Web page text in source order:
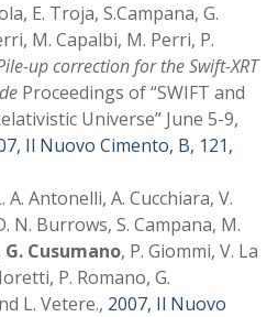
E. Troja, S.Campana, G.
M. Capalbi, M. Perri, P.
up correction for the Swift-XRT
Proceedings of “SWIFT and
Universe” June 5-9,
Il Nuovo Cimento, B, 121,
A. Antonelli, A. Cucchiara, V.
N. Burrows, S. Campana, M.
G. Cusumano, P. Giommi, V. La
P. Romano, G.
L. Vetere., 2007, Il Nuovo